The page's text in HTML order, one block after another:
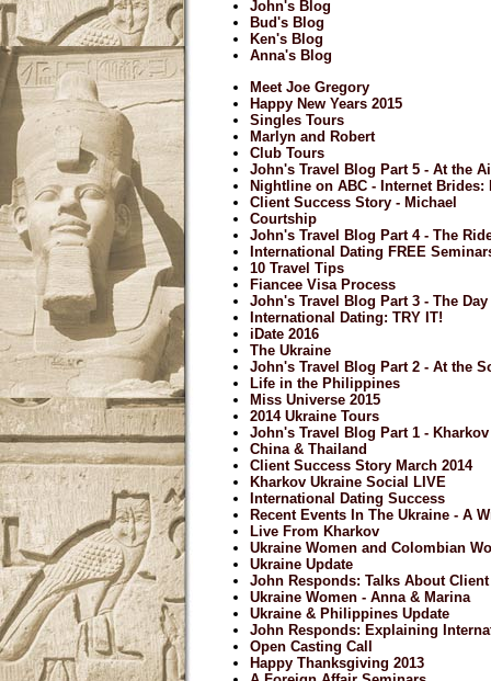
John's Blog
Bud's Blog
Ken's Blog
Anna's Blog
Meet Joe Gregory
Happy New Years 2015
Singles Tours
Marlyn and Robert
Club Tours
John's Travel Blog Part 5 - At the
Nightline on ABC - Internet Brides:
Client Success Story - Michael
Courtship
John's Travel Blog Part 4 - The
International Dating FREE
10 Travel Tips
Fiancee Visa Process
John's Travel Blog Part 3 - The
International Dating: TRY IT!
iDate 2016
The Ukraine
John's Travel Blog Part 2 - At the
Life in the Philippines
Miss Universe 2015
2014 Ukraine Tours
John's Travel Blog Part 1 -
China & Thailand
Client Success Story March 2014
Kharkov Ukraine Social LIVE
International Dating Success
Recent Events In The Ukraine - A
Live From Kharkov
Ukraine Women and Colombian
Ukraine Update
John Responds: Talks About
Ukraine Women - Anna & Marina
Ukraine & Philippines Update
John Responds: Explaining
Open Casting Call
Happy Thanksgiving 2013